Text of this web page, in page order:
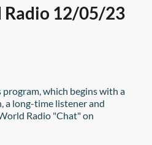
12/05/23
which begins with a
a long-time listener and
Radio "Chat" on